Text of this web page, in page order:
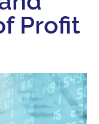
Profit